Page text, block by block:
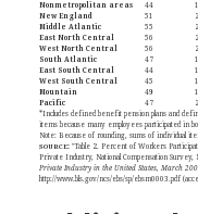
*Includes defined benefit pension plans and
items because many employees participated in
Note: Because of rounding, sums of individual
SOURCE:"Table 2. Percent of Workers
Private Industry, National Compensation
Private Industry in the United States, March
http://www.bls.gov/ncs/ebs/sp/ebsm0003.pdf
Nonmetropolitan areas
44
New England
51
Middle Atlantic
55
East North Central
56
West North Central
56
South Atlantic
47
East South Central
44
West South Central
45
Mountain
49
Pacific
47